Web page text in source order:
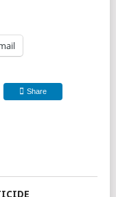
Share